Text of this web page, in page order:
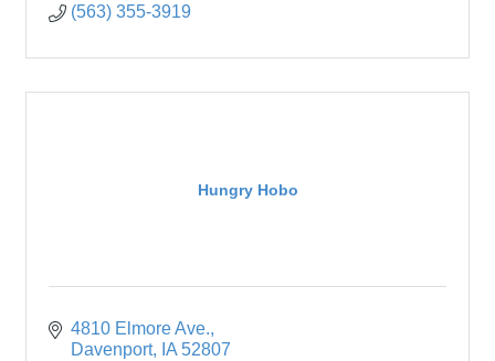
(563) 355-3919
Hungry Hobo
4810 Elmore Ave.
Davenport
IA 52807